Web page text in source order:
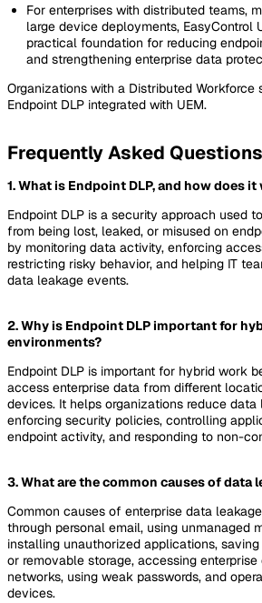
For enterprises with distributed teams,
large device deployments, EasyControl
practical foundation for reducing
and strengthening enterprise data
Organizations with a Distributed Workforce
Endpoint DLP integrated with UEM.
Frequently Asked Questions
1. What is Endpoint DLP, and how does
Endpoint DLP is a security approach used
from being lost, leaked, or misused on
by monitoring data activity, enforcing
restricting risky behavior, and helping IT
data leakage events.
2. Why is Endpoint DLP important for
environments?
Endpoint DLP is important for hybrid work
access enterprise data from different
devices. It helps organizations reduce data
enforcing security policies, controlling
endpoint activity, and responding to non-
3. What are the common causes of data
Common causes of enterprise data
through personal email, using unmanaged
installing unauthorized applications,
or removable storage, accessing
networks, using weak passwords, and
devices.